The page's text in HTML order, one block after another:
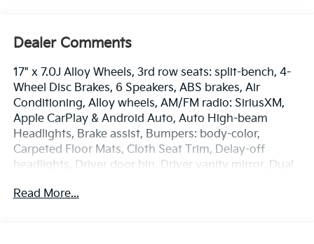
Dealer Comments
17" x 7.0J Alloy Wheels, 3rd row seats: split-bench, 4-
Wheel Disc Brakes, 6 Speakers, ABS brakes, Air
Conditioning, Alloy wheels, AM/FM radio: SiriusXM,
Apple CarPlay & Android Auto, Auto High-beam
Headlights, Brake assist, Bumpers: body-color,
Carpeted Floor Mats, Cloth Seat Trim, Delay-off
headlights, Driver door bin, Driver vanity mirror, Dual
Electronic Stability Control, Emergency
Read More...